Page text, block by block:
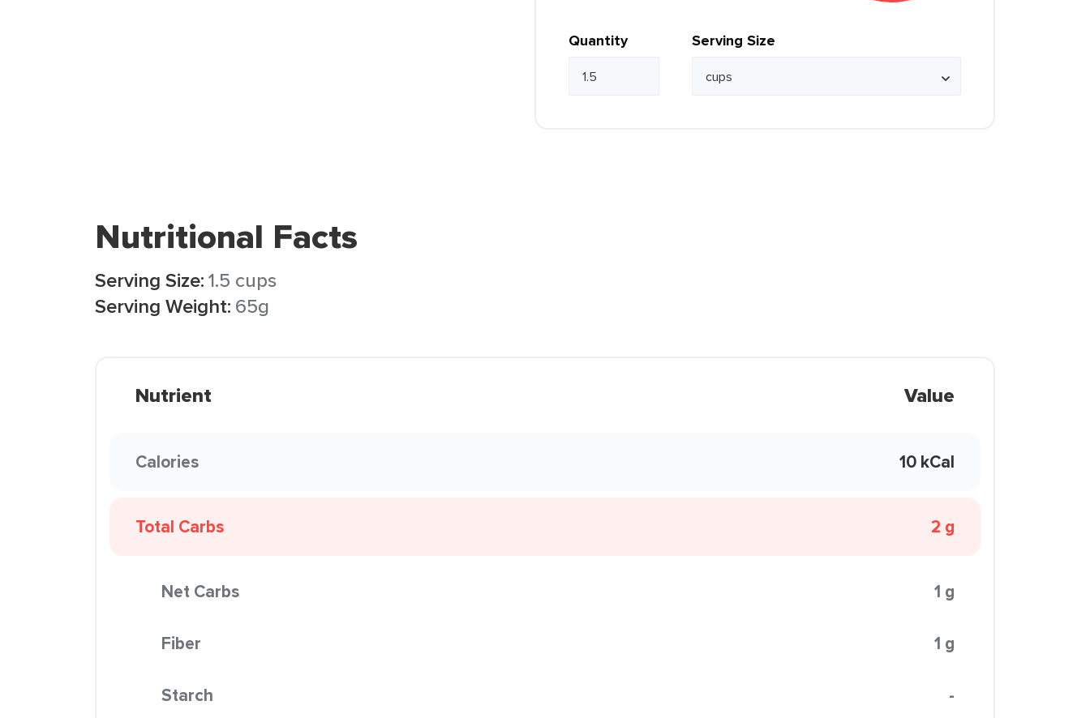
Quantity Serving Size
Nutritional Facts
Serving Size:1.5 cups
Serving Weight: 65g
Nutrient Value
Calories 10 kCal
Total Carbs 2 g
Net Carbs 1 g
Fiber 1 g
Starch -